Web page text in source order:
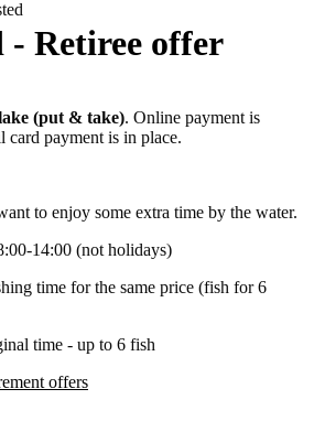
- Retiree offer
(put & take). Online payment is
card payment is in place.
to enjoy some extra time by the water.
14:00 (not holidays)
time for the same price (fish for 6
time - up to 6 fish
offers